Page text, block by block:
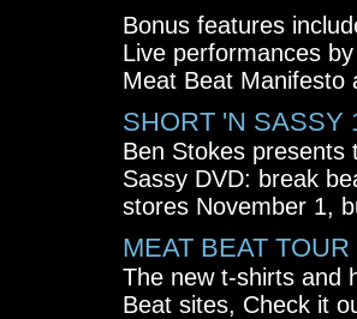
Bonus features
Live performances
Meat Beat Manifesto
SHORT 'N SASSY
Ben Stokes presents
Sassy DVD: break
stores November 1,
MEAT BEAT
The new t-shirts and
Beat sites, Check it